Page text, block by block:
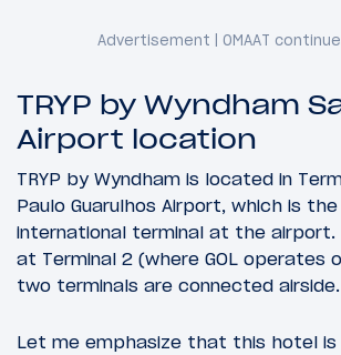
TRYP by Wyndham
Airport location
TRYP by Wyndham is located in
Paulo Guarulhos Airport, which is
international terminal at the airport.
at Terminal 2 (where GOL operates
two terminals are connected airside.
Let me emphasize that this hotel is